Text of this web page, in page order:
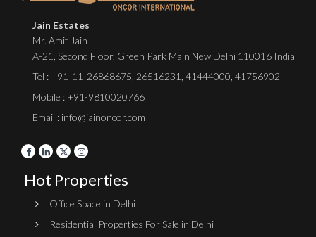
Jain Estates
Mr. Amit Jain
A-21, Second Floor, Green Park Main New Delhi 110016 India
Tel : +91-11-26868675 26516231 41444000 41756902
Mobile : +91-9810020766
Email : info@jainoncor.com
Hot Properties
Office Space in Delhi
Residential Properties For Sale in Delhi